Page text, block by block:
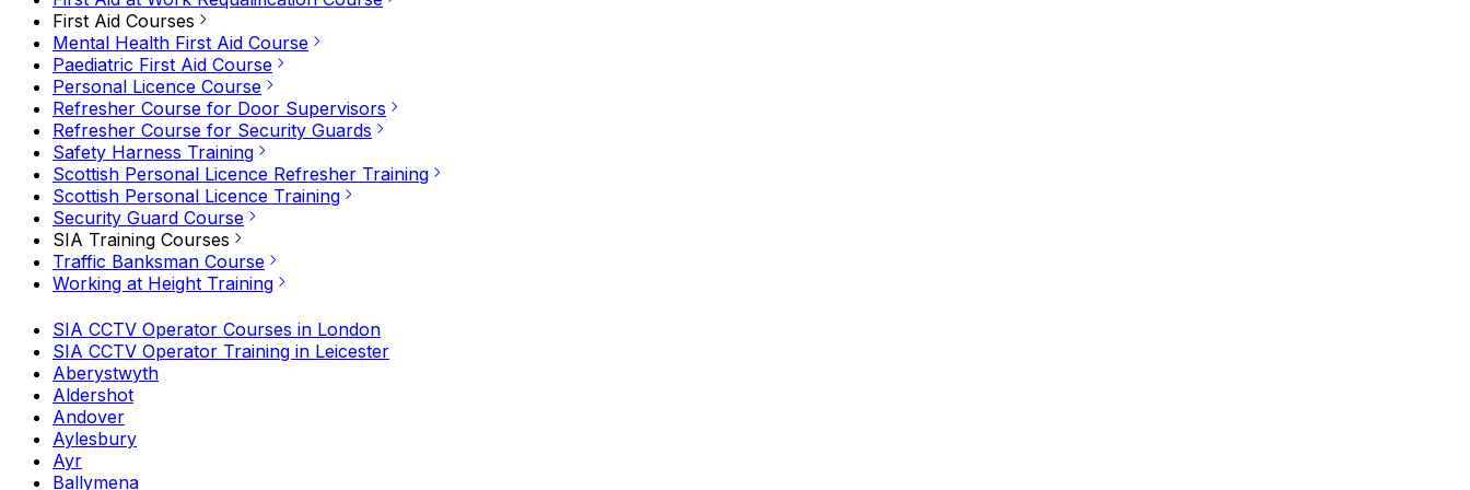
First Aid Courses
Mental Health First Aid Course
Paediatric First Aid Course
Personal Licence Course
Refresher Course for Door Supervisors
Refresher Course for Security Guards
Safety Harness Training
Scottish Personal Licence Refresher Training
Scottish Personal Licence Training
Security Guard Course
SIA Training Courses
Traffic Banksman Course
Working at Height Training
SIA CCTV Operator Courses in London
SIA CCTV Operator Training in Leicester
Aberystwyth
Aldershot
Andover
Aylesbury
Ayr
Ballymena